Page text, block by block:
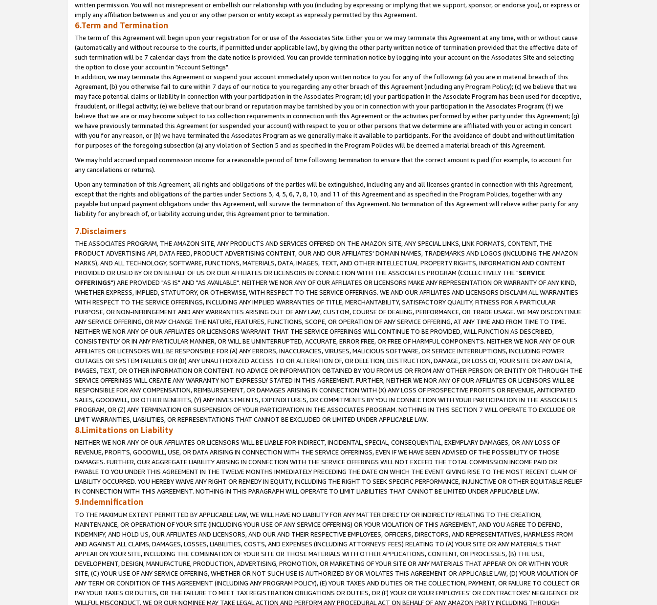
written permission. You will not misrepresent or embellish our relationship with you (including by expressing or implying that we support, sponsor, or endorse you), or express or
imply any affiliation between us and you or any other person or entity except as expressly permitted by this Agreement.
6.Term and Termination
The term of this Agreement will begin upon your registration for or use of the Associates Site. Either you or we may terminate this Agreement at any time, with or without cause
(automatically and without recourse to the courts, if permitted under applicable law), by giving the other party written notice of termination provided that the effective date of
such termination will be 7 calendar days from the date notice is provided. You can provide termination notice by logging into your account on the Associates Site and selecting
the option to close your account in "Account Settings".
In addition, we may terminate this Agreement or suspend your account immediately upon written notice to you for any of the following: (a) you are in material breach of this
Agreement, (b) you otherwise fail to cure within 7 days of our notice to you regarding any other breach of this Agreement (including any Program Policy); (c) we believe that we
may face potential claims or liability in connection with your participation in the Associates Program; (d) your participation in the Associate Program has been used for deceptive,
fraudulent, or illegal activity; (e) we believe that our brand or reputation may be tarnished by you or in connection with your participation in the Associates Program; (f) we
believe that we are or may become subject to tax collection requirements in connection with this Agreement or the activities performed by either party under this Agreement; (g)
we have previously terminated this Agreement (or suspended your account) with respect to you or other persons that we determine are affiliated with you or acting in concert
with you for any reason, or (h) we have terminated the Associates Program as we generally make it available to participants. For the avoidance of doubt and without limitation
for purposes of the foregoing subsection (a) any violation of Section 5 and as specified in the Program Policies will be deemed a material breach of this Agreement.
We may hold accrued unpaid commission income for a reasonable period of time following termination to ensure that the correct amount is paid (for example, to account for
any cancelations or returns).
Upon any termination of this Agreement, all rights and obligations of the parties will be extinguished, including any and all licenses granted in connection with this Agreement,
except that the rights and obligations of the parties under Sections 3, 4, 5, 6, 7, 8, 10, and 11 of this Agreement and as specified in the Program Policies, together with any
payable but unpaid payment obligations under this Agreement, will survive the termination of this Agreement. No termination of this Agreement will relieve either party for any
liability for any breach of, or liability accruing under, this Agreement prior to termination.
7.Disclaimers
THE ASSOCIATES PROGRAM, THE AMAZON SITE, ANY PRODUCTS AND SERVICES OFFERED ON THE AMAZON SITE, ANY SPECIAL LINKS, LINK FORMATS, CONTENT, THE
PRODUCT ADVERTISING API, DATA FEED, PRODUCT ADVERTISING CONTENT, OUR AND OUR AFFILIATES' DOMAIN NAMES, TRADEMARKS AND LOGOS (INCLUDING THE AMAZON
MARKS), AND ALL TECHNOLOGY, SOFTWARE, FUNCTIONS, MATERIALS, DATA, IMAGES, TEXT, AND OTHER INTELLECTUAL PROPERTY RIGHTS, INFORMATION AND CONTENT
PROVIDED OR USED BY OR ON BEHALF OF US OR OUR AFFILIATES OR LICENSORS IN CONNECTION WITH THE ASSOCIATES PROGRAM (COLLECTIVELY THE "SERVICE
OFFERINGS") ARE PROVIDED "AS IS" AND "AS AVAILABLE". NEITHER WE NOR ANY OF OUR AFFILIATES OR LICENSORS MAKE ANY REPRESENTATION OR WARRANTY OF ANY KIND,
WHETHER EXPRESS, IMPLIED, STATUTORY, OR OTHERWISE, WITH RESPECT TO THE SERVICE OFFERINGS. WE AND OUR AFFILIATES AND LICENSORS DISCLAIM ALL WARRANTIES
WITH RESPECT TO THE SERVICE OFFERINGS, INCLUDING ANY IMPLIED WARRANTIES OF TITLE, MERCHANTABILITY, SATISFACTORY QUALITY, FITNESS FOR A PARTICULAR
PURPOSE, OR NON-INFRINGEMENT AND ANY WARRANTIES ARISING OUT OF ANY LAW, CUSTOM, COURSE OF DEALING, PERFORMANCE, OR TRADE USAGE. WE MAY DISCONTINUE
ANY SERVICE OFFERING, OR MAY CHANGE THE NATURE, FEATURES, FUNCTIONS, SCOPE, OR OPERATION OF ANY SERVICE OFFERING, AT ANY TIME AND FROM TIME TO TIME.
NEITHER WE NOR ANY OF OUR AFFILIATES OR LICENSORS WARRANT THAT THE SERVICE OFFERINGS WILL CONTINUE TO BE PROVIDED, WILL FUNCTION AS DESCRIBED,
CONSISTENTLY OR IN ANY PARTICULAR MANNER, OR WILL BE UNINTERRUPTED, ACCURATE, ERROR FREE, OR FREE OF HARMFUL COMPONENTS. NEITHER WE NOR ANY OF OUR
AFFILIATES OR LICENSORS WILL BE RESPONSIBLE FOR (A) ANY ERRORS, INACCURACIES, VIRUSES, MALICIOUS SOFTWARE, OR SERVICE INTERRUPTIONS, INCLUDING POWER
OUTAGES OR SYSTEM FAILURES OR (B) ANY UNAUTHORIZED ACCESS TO OR ALTERATION OF, OR DELETION, DESTRUCTION, DAMAGE, OR LOSS OF, YOUR SITE OR ANY DATA,
IMAGES, TEXT, OR OTHER INFORMATION OR CONTENT. NO ADVICE OR INFORMATION OBTAINED BY YOU FROM US OR FROM ANY OTHER PERSON OR ENTITY OR THROUGH THE
SERVICE OFFERINGS WILL CREATE ANY WARRANTY NOT EXPRESSLY STATED IN THIS AGREEMENT. FURTHER, NEITHER WE NOR ANY OF OUR AFFILIATES OR LICENSORS WILL BE
RESPONSIBLE FOR ANY COMPENSATION, REIMBURSEMENT, OR DAMAGES ARISING IN CONNECTION WITH (X) ANY LOSS OF PROSPECTIVE PROFITS OR REVENUE, ANTICIPATED
SALES, GOODWILL, OR OTHER BENEFITS, (Y) ANY INVESTMENTS, EXPENDITURES, OR COMMITMENTS BY YOU IN CONNECTION WITH YOUR PARTICIPATION IN THE ASSOCIATES
PROGRAM, OR (Z) ANY TERMINATION OR SUSPENSION OF YOUR PARTICIPATION IN THE ASSOCIATES PROGRAM. NOTHING IN THIS SECTION 7 WILL OPERATE TO EXCLUDE OR
LIMIT WARRANTIES, LIABILITIES, OR REPRESENTATIONS THAT CANNOT BE EXCLUDED OR LIMITED UNDER APPLICABLE LAW.
8.Limitations on Liability
NEITHER WE NOR ANY OF OUR AFFILIATES OR LICENSORS WILL BE LIABLE FOR INDIRECT, INCIDENTAL, SPECIAL, CONSEQUENTIAL, EXEMPLARY DAMAGES, OR ANY LOSS OF
REVENUE, PROFITS, GOODWILL, USE, OR DATA ARISING IN CONNECTION WITH THE SERVICE OFFERINGS, EVEN IF WE HAVE BEEN ADVISED OF THE POSSIBILITY OF THOSE
DAMAGES. FURTHER, OUR AGGREGATE LIABILITY ARISING IN CONNECTION WITH THE SERVICE OFFERINGS WILL NOT EXCEED THE TOTAL COMMISSION INCOME PAID OR
PAYABLE TO YOU UNDER THIS AGREEMENT IN THE TWELVE MONTHS IMMEDIATELY PRECEDING THE DATE ON WHICH THE EVENT GIVING RISE TO THE MOST RECENT CLAIM OF
LIABILITY OCCURRED. YOU HEREBY WAIVE ANY RIGHT OR REMEDY IN EQUITY, INCLUDING THE RIGHT TO SEEK SPECIFIC PERFORMANCE, INJUNCTIVE OR OTHER EQUITABLE RELIEF
IN CONNECTION WITH THIS AGREEMENT. NOTHING IN THIS PARAGRAPH WILL OPERATE TO LIMIT LIABILITIES THAT CANNOT BE LIMITED UNDER APPLICABLE LAW.
9.Indemnification
TO THE MAXIMUM EXTENT PERMITTED BY APPLICABLE LAW, WE WILL HAVE NO LIABILITY FOR ANY MATTER DIRECTLY OR INDIRECTLY RELATING TO THE CREATION,
MAINTENANCE, OR OPERATION OF YOUR SITE (INCLUDING YOUR USE OF ANY SERVICE OFFERING) OR YOUR VIOLATION OF THIS AGREEMENT, AND YOU AGREE TO DEFEND,
INDEMNIFY, AND HOLD US, OUR AFFILIATES AND LICENSORS, AND OUR AND THEIR RESPECTIVE EMPLOYEES, OFFICERS, DIRECTORS, AND REPRESENTATIVES, HARMLESS FROM
AND AGAINST ALL CLAIMS, DAMAGES, LOSSES, LIABILITIES, COSTS, AND EXPENSES (INCLUDING ATTORNEYS' FEES) RELATING TO (A) YOUR SITE OR ANY MATERIALS THAT
APPEAR ON YOUR SITE, INCLUDING THE COMBINATION OF YOUR SITE OR THOSE MATERIALS WITH OTHER APPLICATIONS, CONTENT, OR PROCESSES, (B) THE USE,
DEVELOPMENT, DESIGN, MANUFACTURE, PRODUCTION, ADVERTISING, PROMOTION, OR MARKETING OF YOUR SITE OR ANY MATERIALS THAT APPEAR ON OR WITHIN YOUR
SITE, (C) YOUR USE OF ANY SERVICE OFFERING, WHETHER OR NOT SUCH USE IS AUTHORIZED BY OR VIOLATES THIS AGREEMENT OR APPLICABLE LAW, (D) YOUR VIOLATION OF
ANY TERM OR CONDITION OF THIS AGREEMENT (INCLUDING ANY PROGRAM POLICY), (E) YOUR TAXES AND DUTIES OR THE COLLECTION, PAYMENT, OR FAILURE TO COLLECT OR
PAY YOUR TAXES OR DUTIES, OR THE FAILURE TO MEET TAX REGISTRATION OBLIGATIONS OR DUTIES, OR (F) YOUR OR YOUR EMPLOYEES' OR CONTRACTORS' NEGLIGENCE OR
WILLFUL MISCONDUCT. WE OR OUR NOMINEE MAY TAKE LEGAL ACTION AND PERFORM ANY PROCEDURAL ACT ON BEHALF OF ANY AMAZON PARTY INCLUDING THROUGH